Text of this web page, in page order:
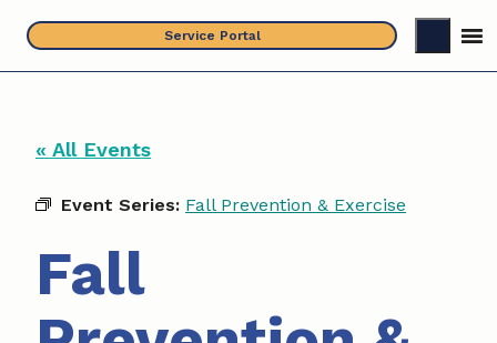
content
Service Portal
« All Events
Event Series: Fall Prevention & Exercise
Fall